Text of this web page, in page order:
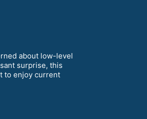
about low-level
surprise, this
to enjoy current